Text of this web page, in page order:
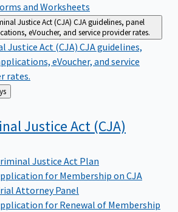
and Worksheets
Justice Act (CJA) CJA guidelines, panel
eVoucher, and service provider rates.
Justice Act (CJA) CJA guidelines,
eVoucher, and service
rates.
Justice Act (CJA)
Justice Act Plan
for Membership on CJA
Attorney Panel
for Renewal of Membership